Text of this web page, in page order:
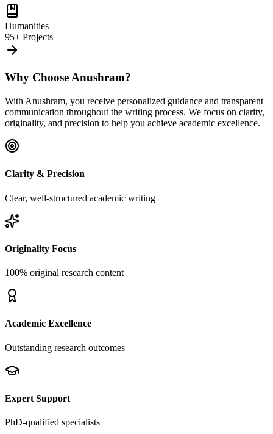
Humanities
95+ Projects
Why Choose Anushram?
With Anushram, you receive personalized guidance and transparent
communication throughout the writing process. We focus on clarity,
originality, and precision to help you achieve academic excellence.
Clarity & Precision
Clear, well-structured academic writing
Originality Focus
100% original research content
Academic Excellence
Outstanding research outcomes
Expert Support
PhD-qualified specialists